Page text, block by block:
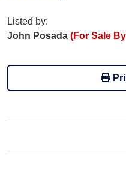
Listed by:
John Posada (For Sale